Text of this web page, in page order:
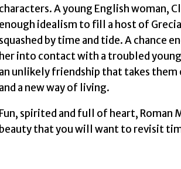
characters. A young English woman,
enough idealism to fill a host of
squashed by time and tide. A chance
her into contact with a troubled
an unlikely friendship that takes them
and a new way of living.
Fun, spirited and full of heart,
beauty that you will want to revisit